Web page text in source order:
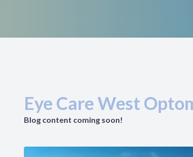
Eye Care West
Blog content coming soon!